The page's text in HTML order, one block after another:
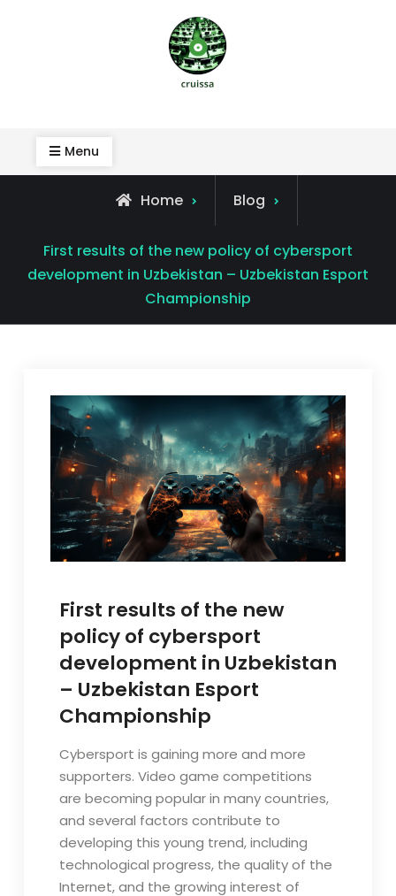
Menu
Home Blog
First results of the new policy of cybersport
development in Uzbekistan – Uzbekistan Esport
Championship
First results of the new
policy of cybersport
development in Uzbekistan
– Uzbekistan Esport
Championship
Cybersport is gaining more and more
supporters. Video game competitions
are becoming popular in many countries,
and several factors contribute to
developing this young trend, including
technological progress, the quality of the
Internet, and the growing interest of